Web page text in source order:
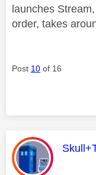
launches
order, takes
Post 10 of 16
This